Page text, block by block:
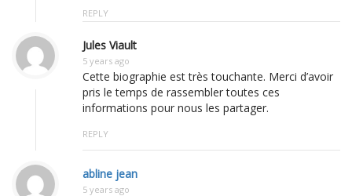
REPLY
Jules Viault
5 years ago
Cette biographie est très touchante. Merci d’avoir
pris le temps de rassembler toutes ces
informations pour nous les partager.
REPLY
abline jean
5 years ago